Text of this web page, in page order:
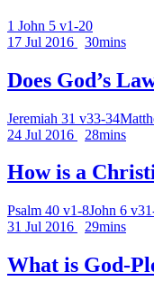
1 John 5 v1-20
17 Jul 2016
30mins
Does God’s
Jeremiah 31 v33-34
24 Jul 2016
28mins
How is a
Psalm 40 v1-8John 6
31 Jul 2016
29mins
What is God-